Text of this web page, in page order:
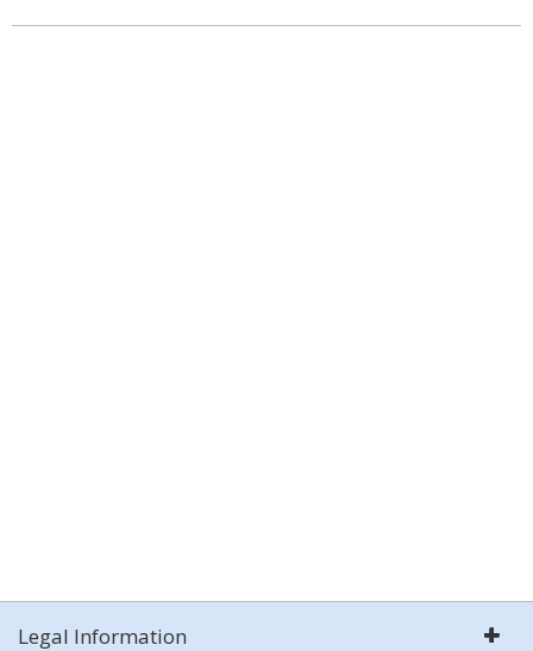
Legal Information